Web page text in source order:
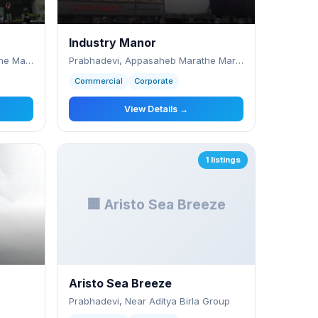
Prabhadevi, Appa Saheb Marathe Marg, Nr. C
Industry Manor
Prabhadevi, Appasaheb Marathe Marg,
Commercial Corporate
View Details →
🏢 Aristo Sea Breeze
1 listings
Aristo Sea Breeze
Prabhadevi, Near Aditya Birla Group